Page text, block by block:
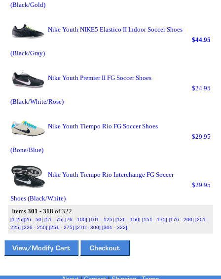
(Black/Gold)
Nike Youth NIKE5 Elastico II Indoor Soccer Shoes
(Black/Gray)
$44.95
Nike Youth Premier II FG Soccer Shoes
(Black/White/Rose)
$24.95
Nike Youth Tiempo Rio FG Soccer Shoes
(Bone/Blue)
$29.95
Nike Youth Tiempo Rio Interchange FG Soccer
Shoes (Black/White)
$29.95
Items 301 - 318 of 322
[1-25][26 - 50] [51 - 75] [76 - 100] [101 - 125] [126 - 150] [151 - 175] [176 - 200] [201 -
225] [226 - 250] [251 - 275] [276 - 300] [301 - 322]